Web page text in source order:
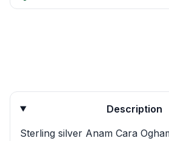
Product quick answers for
Description
Sterling silver Anam Cara